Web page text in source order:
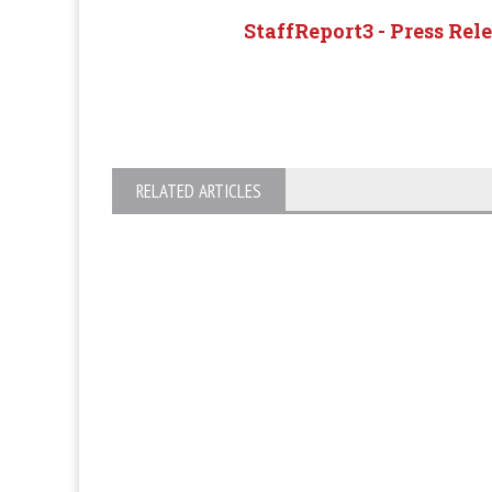
StaffReport3 - Press
RELATED ARTICLES